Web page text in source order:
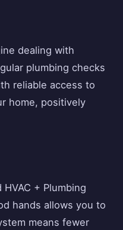
dealing with
plumbing checks
reliable access to
home, positively
+ Plumbing
hands allows you to
means fewer